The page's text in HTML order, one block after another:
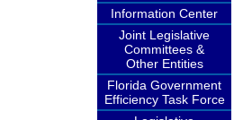
Information Center
Joint Legislative
Committees &
Other Entities
Florida Government
Efficiency Task Force